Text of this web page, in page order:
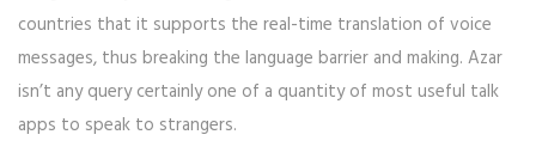
countries that it supports the real-time translation of voice
messages, thus breaking the language barrier and making. Azar
isn’t any query certainly one of a quantity of most useful talk
apps to speak to strangers.